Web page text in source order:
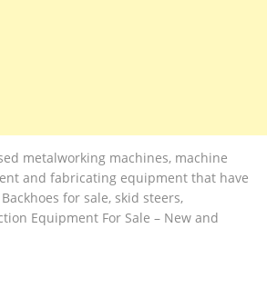
metalworking machines, machine
and fabricating equipment that have
for sale, skid steers,
Equipment For Sale – New and